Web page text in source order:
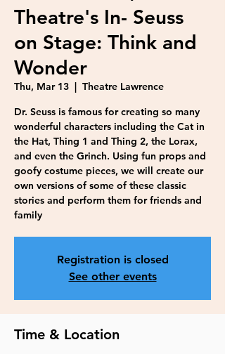
Theatre's In- Seuss
on Stage: Think and
Wonder
Thu, Mar 13
  |
Theatre Lawrence
Dr. Seuss is famous for creating so many
wonderful characters including the Cat in
the Hat, Thing 1 and Thing 2, the Lorax,
and even the Grinch. Using fun props and
goofy costume pieces, we will create our
own versions of some of these classic
stories and perform them for friends and
family
Registration is closed
See other events
Time & Location